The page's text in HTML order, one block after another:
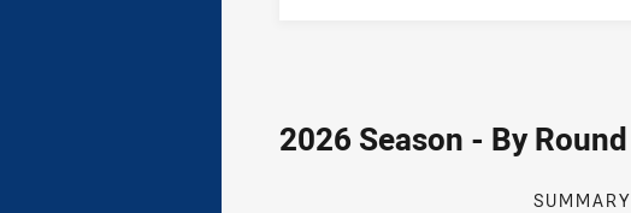
2026 Season - By Round
SUMMARY